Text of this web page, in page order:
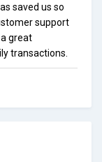
saved us so
support
great
transactions.